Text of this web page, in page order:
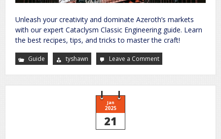
Unleash your creativity and dominate Azeroth’s markets
with our expert Cataclysm Classic Engineering guide. Learn
the best recipes, tips, and tricks to master the craft!
Guide tyshawn Leave a Commenton
cataclysm
guide
Jan
2025
21